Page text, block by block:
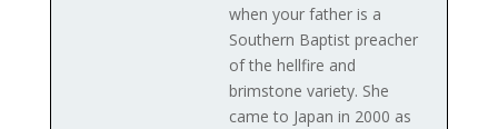
when your father is a
Southern Baptist preacher
of the hellfire and
brimstone variety. She
came to Japan in 2000 as